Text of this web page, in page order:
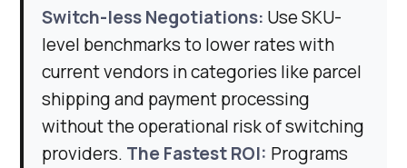
Switch-less Negotiations: Use SKU-
level benchmarks to lower rates with
current vendors in categories like parcel
shipping and payment processing
without the operational risk of switching
providers. The Fastest ROI: Programs